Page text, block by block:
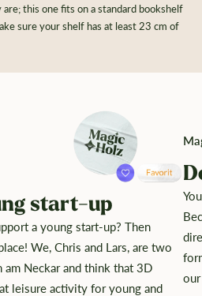
this one fits on a standard bookshelf
sure your shelf has at least 23 cm of
start-up
a young start-up? Then
We, Chris and Lars, are two
am Neckar and think that 3D
leisure activity for young and